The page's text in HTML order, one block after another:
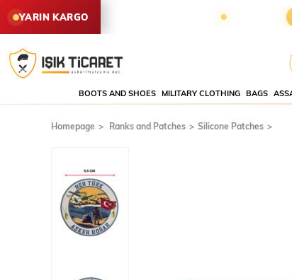
YARIN KARGO
SİPARİŞLER YARIN KARGODA KALAN
BOOTS AND SHOES MILITARY CLOTHING BAGS
Homepage Ranks and Patches Silicone Patches